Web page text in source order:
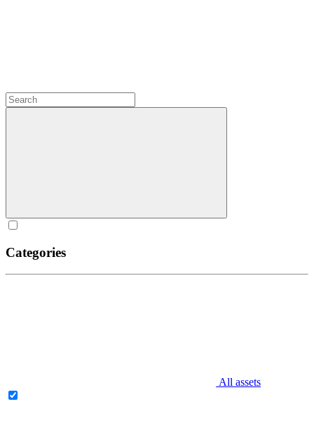
Categories
All assets